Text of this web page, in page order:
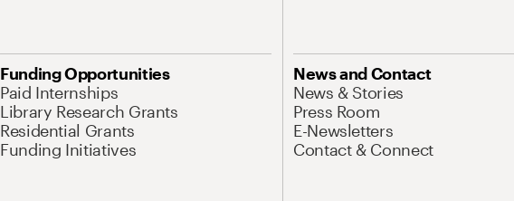
Funding Opportunities
Paid Internships
Library Research Grants
Residential Grants
Funding Initiatives
News and Contact
News & Stories
Press Room
E-Newsletters
Contact & Connect